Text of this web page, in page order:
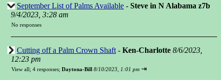
September List of Palms Available - Steve in N Alabama z7b
9/4/2023, 3:28 am
No responses
Cutting off a Palm Crown Shaft - Ken-Charlotte 8/6/2023,
12:23 pm
View all; 4 responses; Daytona-Bill 8/10/2023, 1:01 pm ⇥